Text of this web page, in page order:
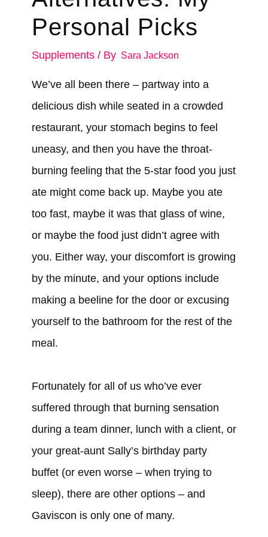
Personal Picks
Supplements/ By Sara Jackson
We’ve all been there – partway into a
delicious dish while seated in a crowded
restaurant, your stomach begins to feel
uneasy, and then you have the throat-
burning feeling that the 5-star food you just
ate might come back up. Maybe you ate
too fast, maybe it was that glass of wine,
or maybe the food just didn’t agree with
you. Either way, your discomfort is growing
by the minute, and your options include
making a beeline for the door or excusing
yourself to the bathroom for the rest of the
meal.
Fortunately for all of us who’ve ever
suffered through that burning sensation
during a team dinner, lunch with a client, or
your great-aunt Sally’s birthday party
buffet (or even worse – when trying to
sleep), there are other options – and
Gaviscon is only one of many.